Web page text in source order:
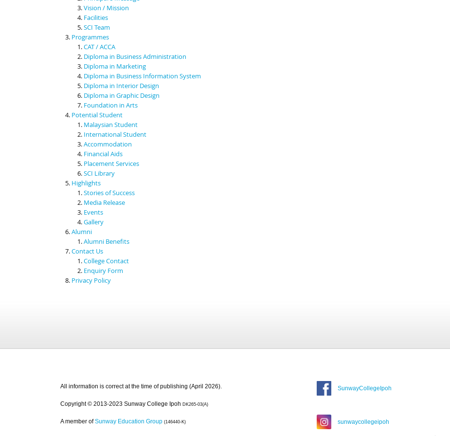
Vision / Mission
Facilities
SCI Team
Programmes
CAT / ACCA
Diploma in Business Administration
Diploma in Marketing
Diploma in Business Information System
Diploma in Interior Design
Diploma in Graphic Design
Foundation in Arts
Potential Student
Malaysian Student
International Student
Accommodation
Financial Aids
Placement Services
SCI Library
Highlights
Stories of Success
Media Release
Events
Gallery
Alumni
Alumni Benefits
Contact Us
College Contact
Enquiry Form
Privacy Policy
All information is correct at the time of publishing (April 2026).
Copyright © 2013-2023 Sunway College Ipoh DK265-03(A)
A member of Sunway Education Group (146440-K)
SunwayCollegeIpoh
sunwaycollegeipoh